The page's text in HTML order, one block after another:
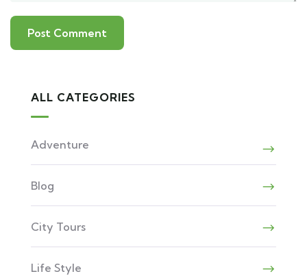
ALL CATEGORIES
Adventure
Blog
City Tours
Life Style